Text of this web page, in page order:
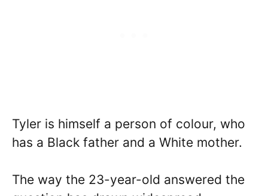
Tyler is himself a person of colour, who
has a Black father and a White mother.
The way the 23-year-old answered the